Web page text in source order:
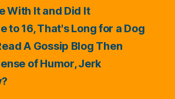
With It and Did It
to 16, That's Long for a Dog
A Gossip Blog Then
of Humor, Jerk